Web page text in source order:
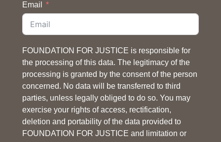
Email
FOUNDATION FOR JUSTICE is responsible for
the processing of this data. The legitimacy of the
processing is granted by the consent of the person
concerned. No data will be transferred to third
parties, unless legally obliged to do so. You may
exercise your rights of access, rectification,
deletion and portability of the data provided to
FOUNDATION FOR JUSTICE and limitation or